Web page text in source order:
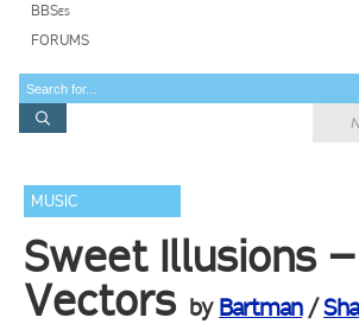
BBSes
FORUMS
MUSIC
Sweet Illusions
Vectors by Bartman/